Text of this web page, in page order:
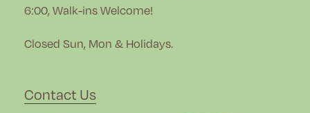
6:00, Walk-ins Welcome!
Closed Sun, Mon & Holidays.
Contact Us